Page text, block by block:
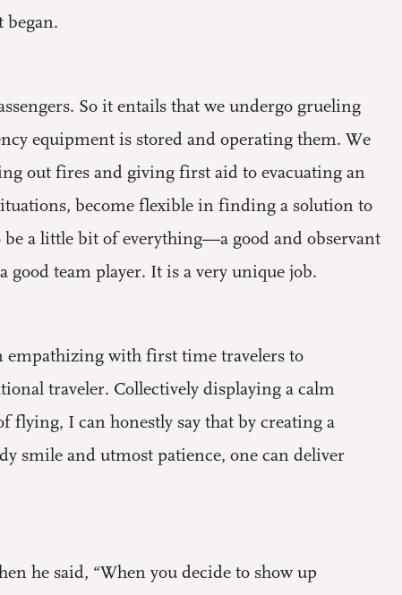
began.
So it entails that we undergo grueling
equipment is stored and operating them. We
out fires and giving first aid to evacuating an
become flexible in finding a solution to
a little bit of everything—a good and observant
team player. It is a very unique job.
empathizing with first time travelers to
traveler. Collectively displaying a calm
flying, I can honestly say that by creating a
smile and utmost patience, one can deliver
he said, “When you decide to show up